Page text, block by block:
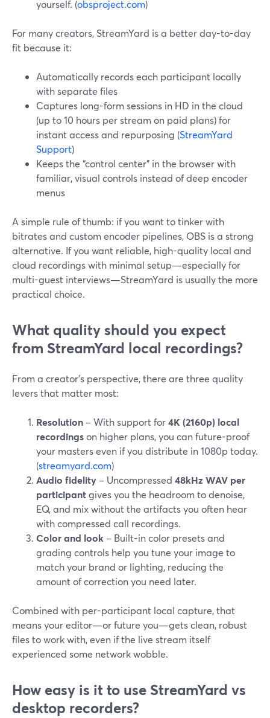
yourself. (obsproject.com)
For many creators, StreamYard is a better day-to-day
fit because it:
Automatically records each participant locally
with separate files
Captures long-form sessions in HD in the cloud
(up to 10 hours per stream on paid plans) for
instant access and repurposing (StreamYard
Support)
Keeps the “control center” in the browser with
familiar, visual controls instead of deep encoder
menus
A simple rule of thumb: if you want to tinker with
bitrates and custom encoder pipelines, OBS is a strong
alternative. If you want reliable, high-quality local and
cloud recordings with minimal setup—especially for
multi-guest interviews—StreamYard is usually the more
practical choice.
What quality should you expect
from StreamYard local recordings?
From a creator’s perspective, there are three quality
levers that matter most:
Resolution – With support for4K (2160p) local
recordingson higher plans, you can future-proof
your masters even if you distribute in 1080p today.
(streamyard.com)
Audio fidelity – Uncompressed 48kHz WAV per
participantgives you the headroom to denoise,
EQ, and mix without the artifacts you often hear
with compressed call recordings.
Color and look – Built-in color presets and
grading controls help you tune your image to
match your brand or lighting, reducing the
amount of correction you need later.
Combined with per-participant local capture, that
means your editor—or future you—gets clean, robust
files to work with, even if the live stream itself
experienced some network wobble.
How easy is it to use StreamYard vs
desktop recorders?